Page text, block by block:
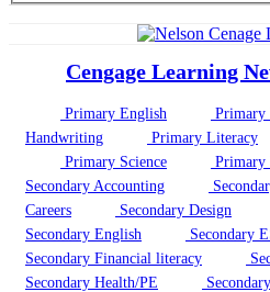
Cengage Learning
Primary English Primary
Handwriting
Primary Literacy
Primary Science
Primary
Secondary Accounting
Careers
Secondary Design
Secondary English
Secondary
Secondary Financial literacy
Secondary Health/PE